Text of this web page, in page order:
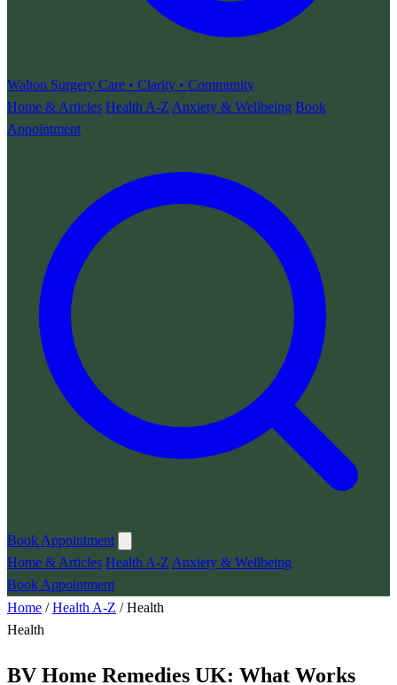
Walton Surgery Care • Clarity • Community
Home & Articles Health A-Z Anxiety & Wellbeing Book
Appointment
Book Appointment
Home & Articles Health A-Z Anxiety & Wellbeing
Book Appointment
Home /Health A-Z /Health
Health
BV Home Remedies UK: What Works